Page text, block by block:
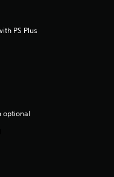
PS Plus
optional